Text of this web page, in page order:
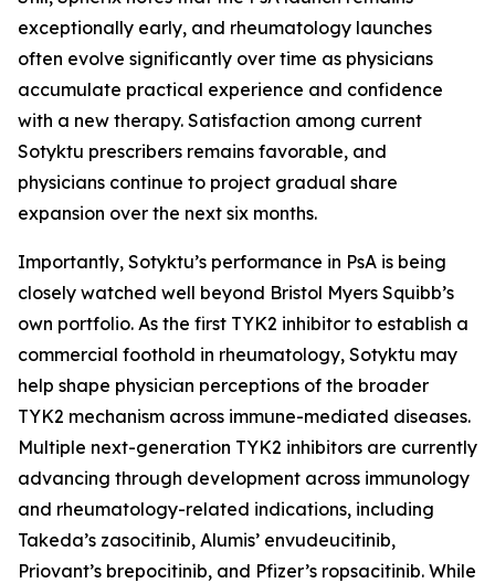
exceptionally early, and rheumatology launches
often evolve significantly over time as physicians
accumulate practical experience and confidence
with a new therapy. Satisfaction among current
Sotyktu prescribers remains favorable, and
physicians continue to project gradual share
expansion over the next six months.
Importantly, Sotyktu’s performance in PsA is being
closely watched well beyond Bristol Myers Squibb’s
own portfolio. As the first TYK2 inhibitor to establish a
commercial foothold in rheumatology, Sotyktu may
help shape physician perceptions of the broader
TYK2 mechanism across immune-mediated diseases.
Multiple next-generation TYK2 inhibitors are currently
advancing through development across immunology
and rheumatology-related indications, including
Takeda’s zasocitinib, Alumis’ envudeucitinib,
Priovant’s brepocitinib, and Pfizer’s ropsacitinib. While